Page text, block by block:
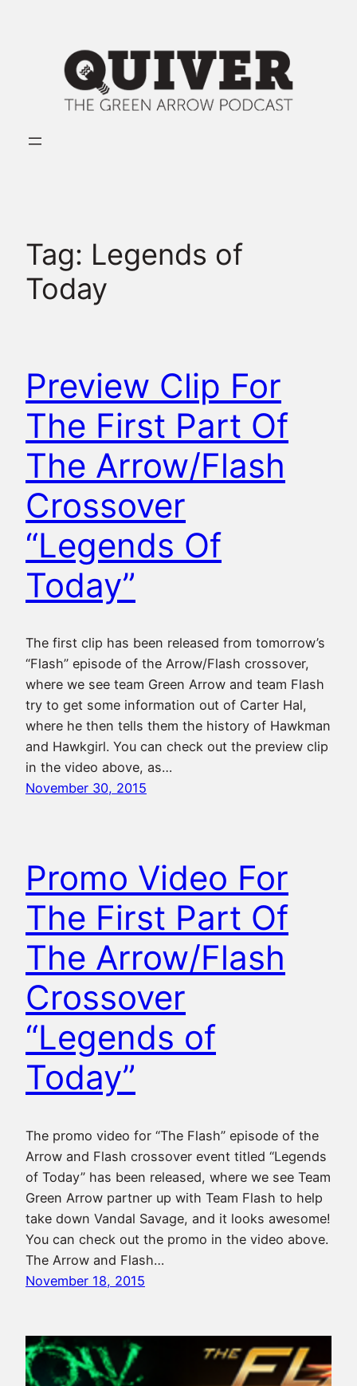
Tag: Legends of
Today
Preview Clip For
The First Part Of
The Arrow/Flash
Crossover
“Legends Of
Today”
The first clip has been released from tomorrow’s
“Flash” episode of the Arrow/Flash crossover,
where we see team Green Arrow and team Flash
try to get some information out of Carter Hal,
where he then tells them the history of Hawkman
and Hawkgirl. You can check out the preview clip
in the video above, as…
November 30, 2015
Promo Video For
The First Part Of
The Arrow/Flash
Crossover
“Legends of
Today”
The promo video for “The Flash” episode of the
Arrow and Flash crossover event titled “Legends
of Today” has been released, where we see Team
Green Arrow partner up with Team Flash to help
take down Vandal Savage, and it looks awesome!
You can check out the promo in the video above.
The Arrow and Flash…
November 18, 2015